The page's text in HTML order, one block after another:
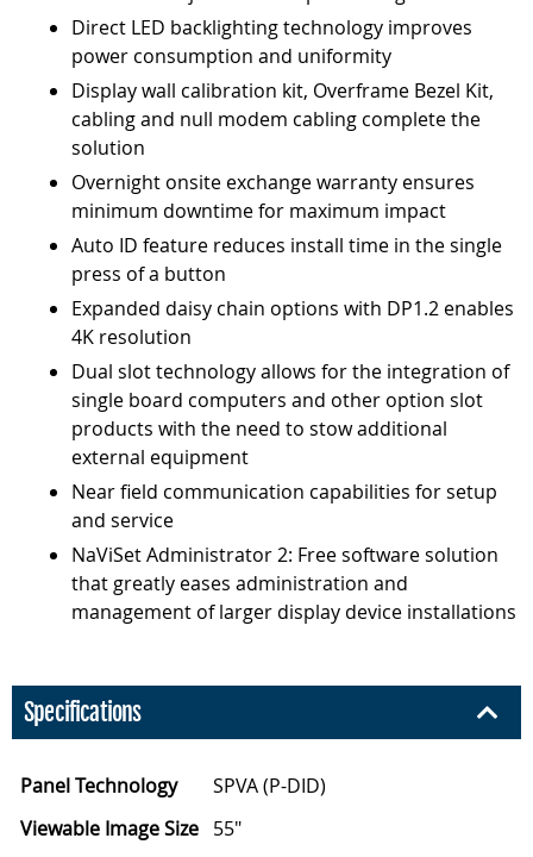
Direct LED backlighting technology improves
power consumption and uniformity
Display wall calibration kit, Overframe Bezel Kit,
cabling and null modem cabling complete the
solution
Overnight onsite exchange warranty ensures
minimum downtime for maximum impact
Auto ID feature reduces install time in the single
press of a button
Expanded daisy chain options with DP1.2 enables
4K resolution
Dual slot technology allows for the integration of
single board computers and other option slot
products with the need to stow additional
external equipment
Near field communication capabilities for setup
and service
NaViSet Administrator 2: Free software solution
that greatly eases administration and
management of larger display device installations
Specifications
Panel Technology
SPVA (P-DID)
Viewable Image Size 55"